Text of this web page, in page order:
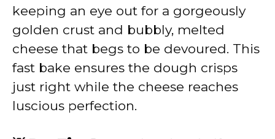
keeping an eye out for a gorgeously
golden crust and bubbly, melted
cheese that begs to be devoured. This
fast bake ensures the dough crisps
just right while the cheese reaches
luscious perfection.